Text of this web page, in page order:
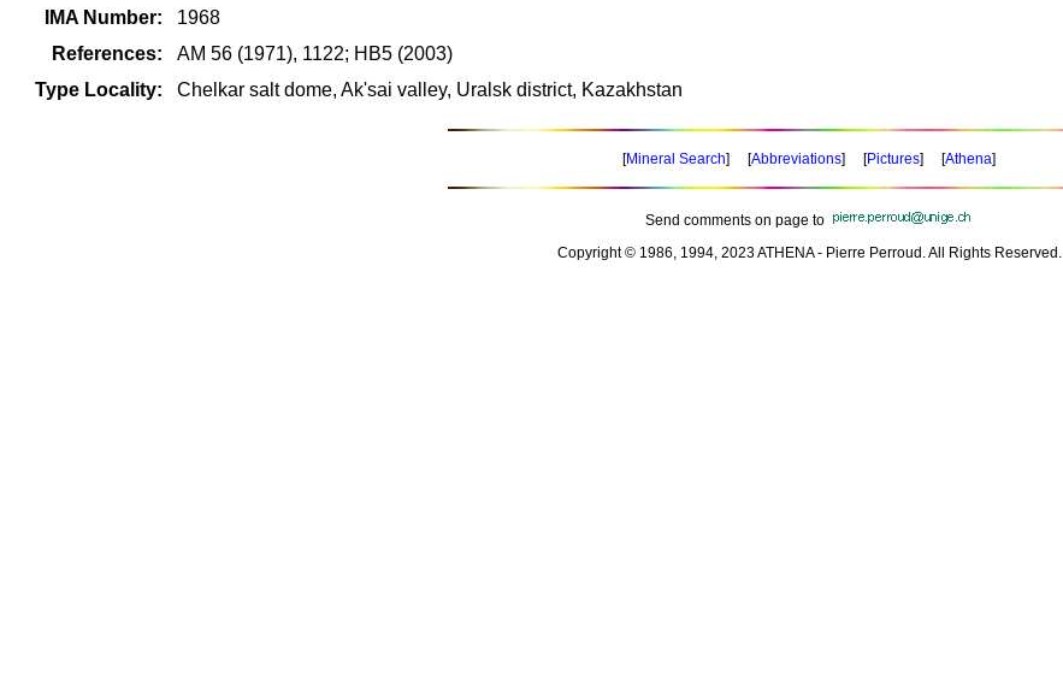
IMA Number:
1968
References:
AM 56 (1971), 1122; HB5 (2003)
Type Locality:
Chelkar salt dome, Ak'sai valley, Uralsk district, Kazakhstan
[Mineral Search] [Abbreviations] [Pictures] [Athena]
Send comments on page to
Copyright © 1986, 1994, 2023 ATHENA - Pierre Perroud. All Rights Reserved.